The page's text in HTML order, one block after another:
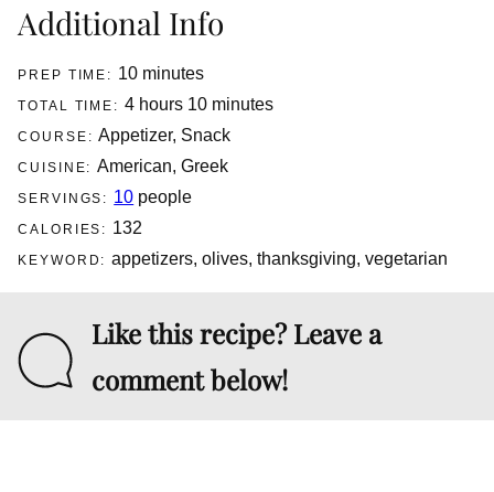
Additional Info
PREP TIME: 10minutes
minutes
TOTAL TIME:4hours
hours 10minutes
minutes
COURSE:Appetizer, Snack
CUISINE:American, Greek
SERVINGS: 10 people
CALORIES: 132
KEYWORD:appetizers, olives, thanksgiving, vegetarian
Like this recipe? Leave a
comment below!